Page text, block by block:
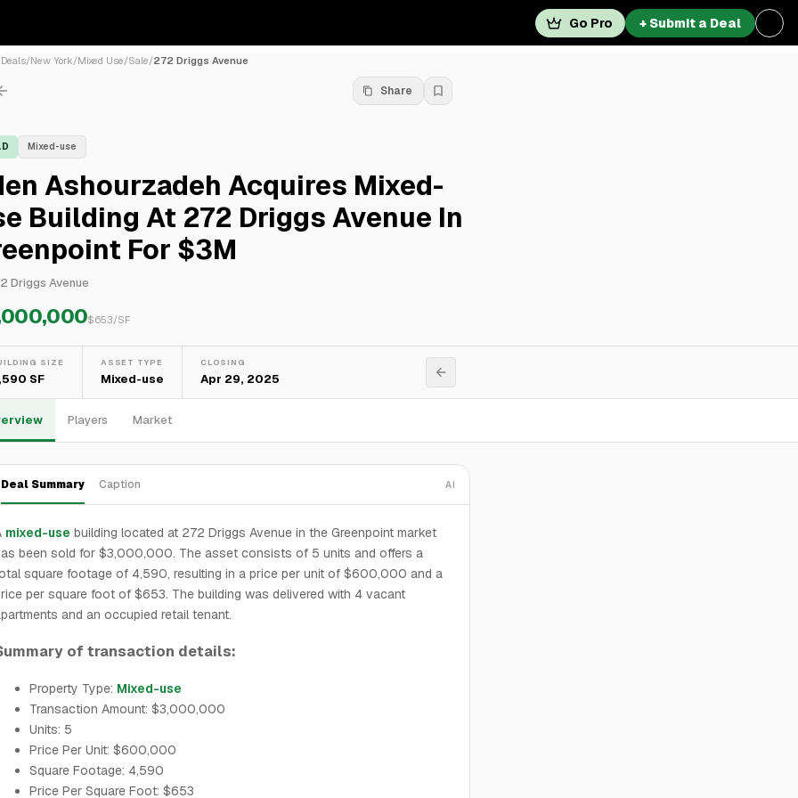
Go Pro + Submit a Deal
Deals/New York/Mixed Use/Sale/272 Driggs Avenue
Share
Mixed-use
Ashourzadeh Acquires Mixed-
Building At 272 Driggs Avenue In
For $3M
Driggs Avenue
$653/SF
SIZE
SF
ASSET TYPE
Mixed-use
CLOSING
Apr 29, 2025
Players Market
Deal Summary Caption AI
mixed-use building located at 272 Driggs Avenue in the Greenpoint market
been sold for $3,000,000. The asset consists of 5 units and offers a
square footage of 4,590, resulting in a price per unit of $600,000 and a
per square foot of $653. The building was delivered with 4 vacant
and an occupied retail tenant.
of transaction details:
Property Type: Mixed-use
Transaction Amount: $3,000,000
Units: 5
Price Per Unit: $600,000
Square Footage: 4,590
Price Per Square Foot: $653